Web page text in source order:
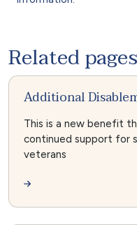
Related pages
Additional
This is a new benefit
continued support for
veterans